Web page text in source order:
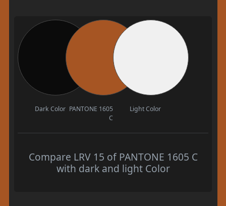
Dark Color PANTONE 1605
C
Light Color
Compare LRV 15 of PANTONE 1605 C
with dark and light Color